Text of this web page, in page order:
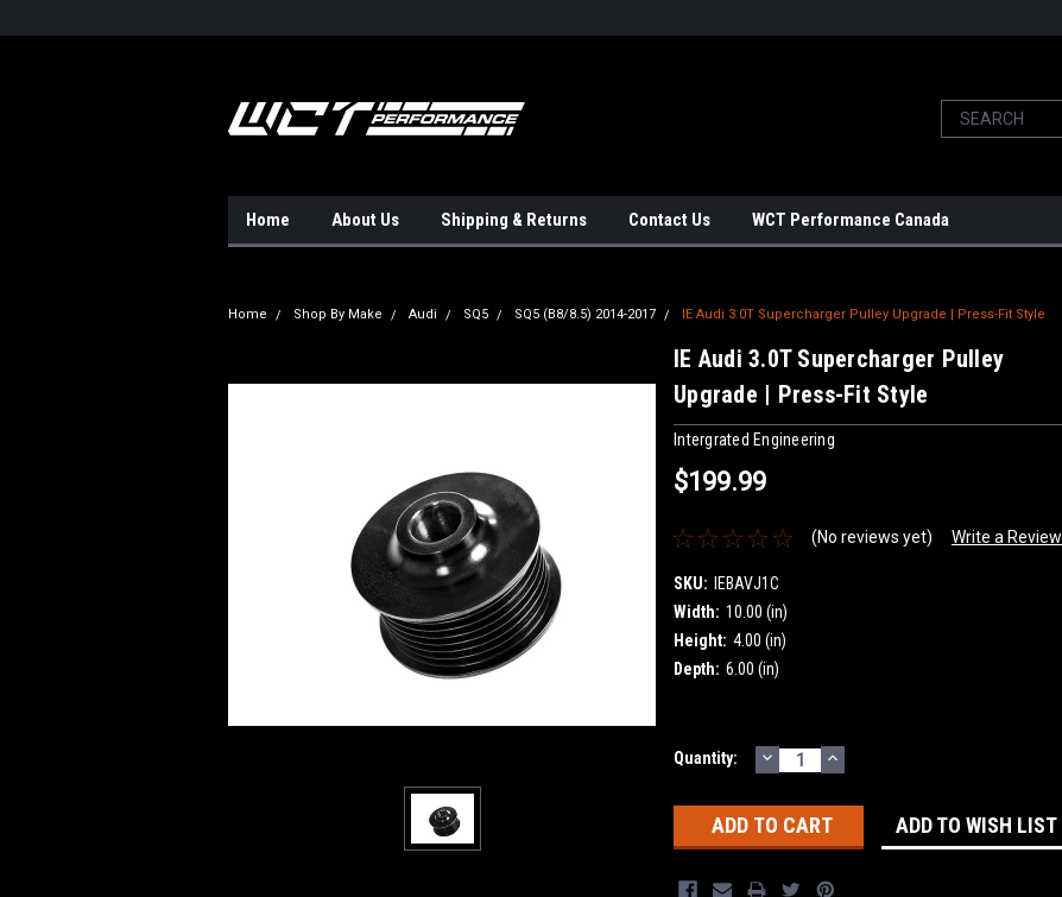
Home About Us Shipping & Returns Contact Us WCT Performance Canada
Home Shop By Make Audi SQ5 SQ5 (B8/8.5) 2014-2017 IE Audi 3.0T Supercharger Pulley Upgrade | Press-Fit Style
IE Audi 3.0T Supercharger Pulley
Upgrade | Press-Fit Style
Intergrated Engineering
$199.99
(No reviews yet) Write a Review
SKU:
IEBAVJ1C
Width: 10.00 (in)
Height: 4.00 (in)
Depth: 6.00 (in)
Current
Quantity: DECREASE
QUANTITY:
INCREASE
QUANTITY:
ADD TO WISH LIST